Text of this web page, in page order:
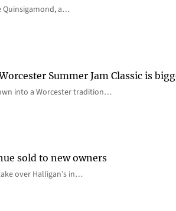
Quinsigamond, a…
Summer Jam Classic is
into a Worcester tradition…
sold to new owners
over Halligan’s in…